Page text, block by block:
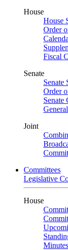
House
House
Order
Fiscal
Senate
Senate
Order
Senate
Joint
Committees
Legislative
House
Minutes